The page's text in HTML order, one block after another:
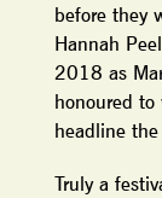
before they
Hannah
2018 as
honoured to
headline
Truly a